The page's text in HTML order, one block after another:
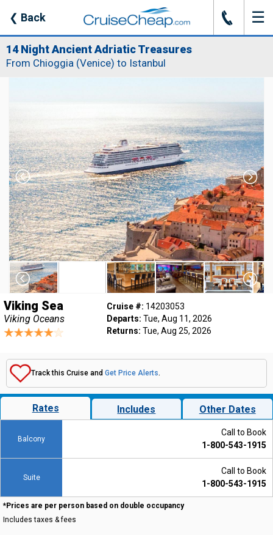
❮ Back J ☰
14 Night Ancient Adriatic Treasures
From Chioggia (Venice) to Istanbul
Viking Sea
Viking Oceans
Cruise #: 14203053
Departs: Tue, Aug 11, 2026
Returns: Tue, Aug 25, 2026
Track this Cruise and Get Price Alerts.
Rates Includes Other Dates
Balcony
Call to Book
1-800-543-1915
Suite
Call to Book
1-800-543-1915
*Prices are per person based on double occupancy
Includes taxes & fees